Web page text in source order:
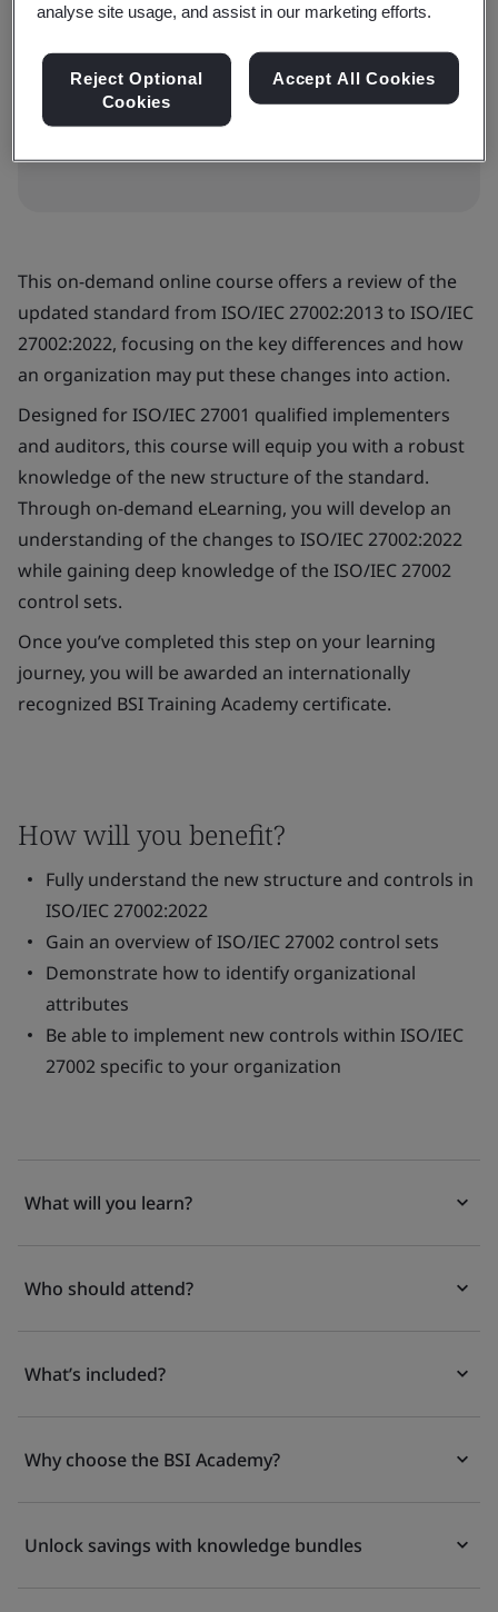
This on-demand online course offers a review of the
updated standard from ISO/IEC 27002:2013 to ISO/IEC
27002:2022, focusing on the key differences and how
an organization may put these changes into action.
Designed for ISO/IEC 27001 qualified implementers
and auditors, this course will equip you with a robust
knowledge of the new structure of the standard.
Through on-demand eLearning, you will develop an
understanding of the changes to ISO/IEC 27002:2022
while gaining deep knowledge of the ISO/IEC 27002
control sets.
Once you’ve completed this step on your learning
journey, you will be awarded an internationally
recognized BSI Training Academy certificate.
How will you benefit?
Fully understand the new structure and controls in
ISO/IEC 27002:2022
Gain an overview of ISO/IEC 27002 control sets
Demonstrate how to identify organizational
attributes
Be able to implement new controls within ISO/IEC
27002 specific to your organization
What will you learn?
Who should attend?
What’s included?
Why choose the BSI Academy?
Unlock savings with knowledge bundles
analyse site usage, and assist in our marketing efforts.
Reject Optional
Cookies
Accept All Cookies